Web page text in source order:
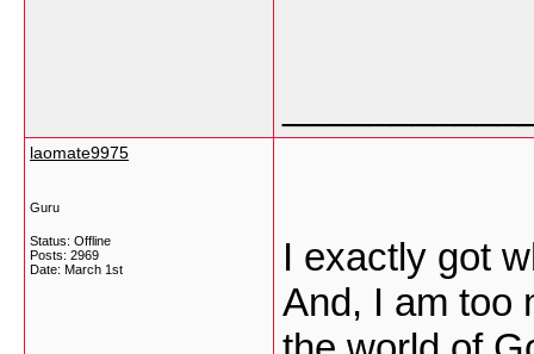
laomate9975
Guru
Status: Offline
Posts: 2969
Date: March 1st
I exactly got
And, I am too